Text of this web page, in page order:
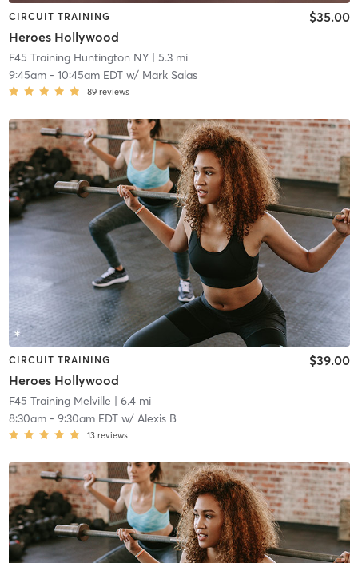
CIRCUIT TRAINING
Heroes Hollywood
$35.00
F45 Training Huntington NY| 5.3 mi
9:45am- 10:45am EDTw/ Mark Salas
89 reviews
CIRCUIT TRAINING
Heroes Hollywood
$39.00
F45 Training Melville | 6.4 mi
8:30am- 9:30am EDTw/ Alexis B
13 reviews